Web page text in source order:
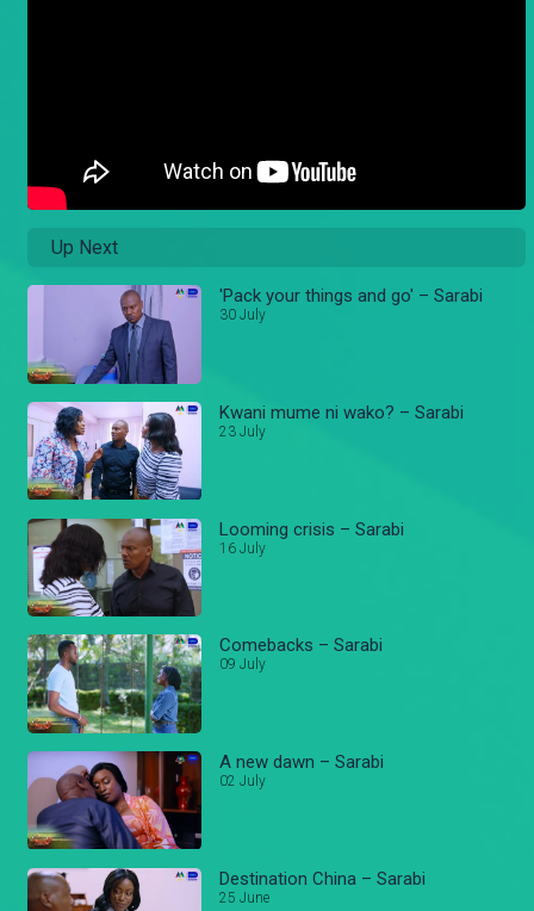
Up Next
'Pack your things and go' – Sarabi
30 July
Kwani mume ni wako? – Sarabi
23 July
Looming crisis – Sarabi
16 July
Comebacks – Sarabi
09 July
A new dawn – Sarabi
02 July
Destination China – Sarabi
25 June